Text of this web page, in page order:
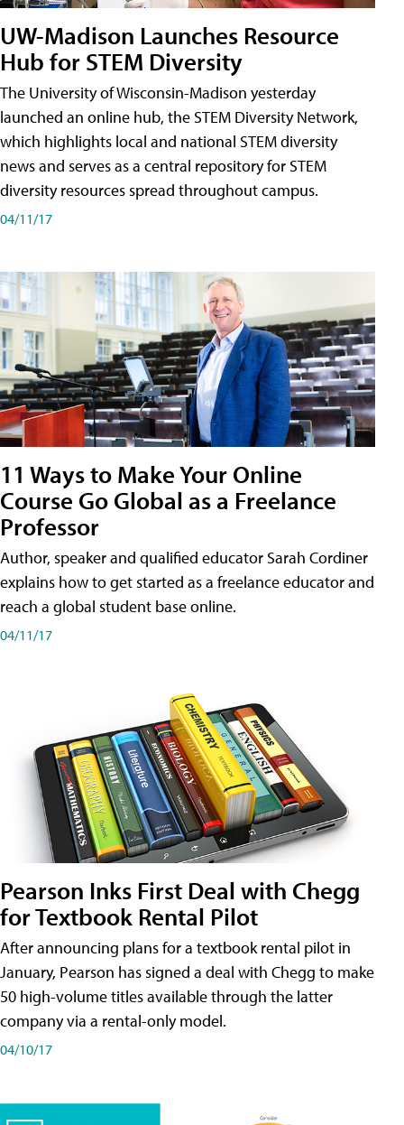
UW-Madison Launches Resource
Hub for STEM Diversity
The University of Wisconsin-Madison yesterday
launched an online hub, the STEM Diversity Network,
which highlights local and national STEM diversity
news and serves as a central repository for STEM
diversity resources spread throughout campus.
04/11/17
11 Ways to Make Your Online
Course Go Global as a Freelance
Professor
Author, speaker and qualified educator Sarah Cordiner
explains how to get started as a freelance educator and
reach a global student base online.
04/11/17
Pearson Inks First Deal with Chegg
for Textbook Rental Pilot
After announcing plans for a textbook rental pilot in
January, Pearson has signed a deal with Chegg to make
50 high-volume titles available through the latter
company via a rental-only model.
04/10/17